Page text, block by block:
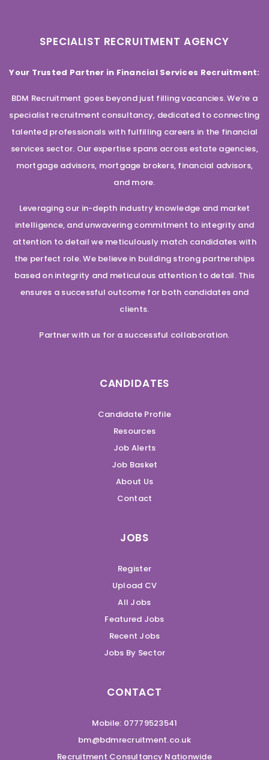
SPECIALIST RECRUITMENT AGENCY
Your Trusted Partner in Financial Services Recruitment:
BDM Recruitment goes beyond just filling vacancies. We’re a
specialist recruitment consultancy, dedicated to connecting
talented professionals with fulfilling careers in the financial
services sector. Our expertise spans across estate agencies,
mortgage advisors, mortgage brokers, financial advisors,
and more.
Leveraging our in-depth industry knowledge and market
intelligence, and unwavering commitment to integrity and
attention to detail we meticulously match candidates with
the perfect role. We believe in building strong partnerships
based on integrity and meticulous attention to detail. This
ensures a successful outcome for both candidates and
clients.
Partner with us for a successful collaboration.
CANDIDATES
Candidate Profile
Resources
Job Alerts
Job Basket
About Us
Contact
JOBS
Register
Upload CV
All Jobs
Featured Jobs
Recent Jobs
Jobs By Sector
CONTACT
Mobile: 07779523541
bm@bdmrecruitment.co.uk
Recruitment Consultancy Nationwide